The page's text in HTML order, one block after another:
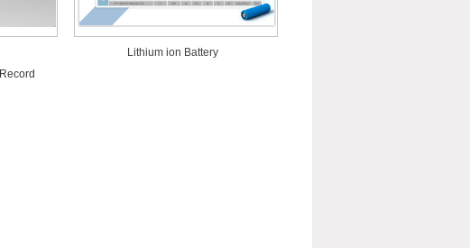
Lithium ion Battery
Record